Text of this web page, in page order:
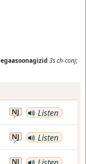
egaasoonagizid 3sch-conj;
NJ Listen
NJ Listen
NJ